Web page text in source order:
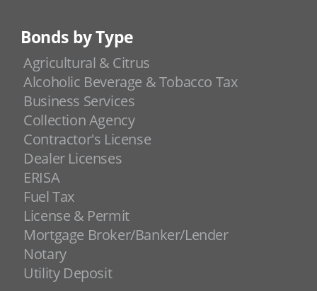
Bonds by Type
Agricultural & Citrus
Alcoholic Beverage & Tobacco Tax
Business Services
Collection Agency
Contractor's License
Dealer Licenses
ERISA
Fuel Tax
License & Permit
Mortgage Broker/Banker/Lender
Notary
Utility Deposit